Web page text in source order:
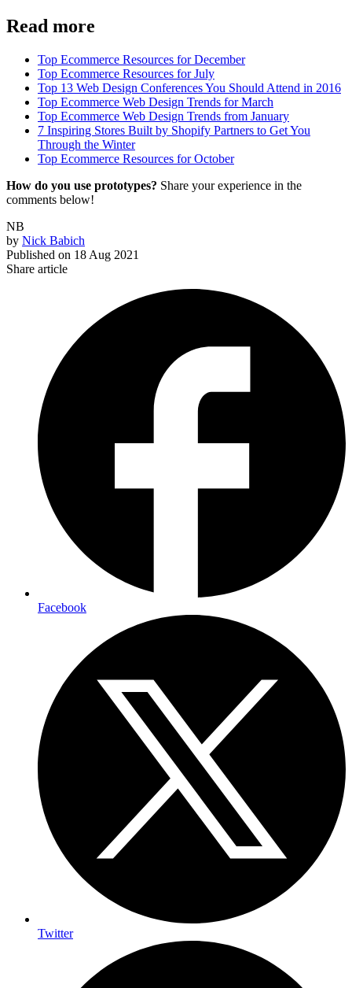
Read more
Top Ecommerce Resources for December
Top Ecommerce Resources for July
Top 13 Web Design Conferences You Should Attend in 2016
Top Ecommerce Web Design Trends for March
Top Ecommerce Web Design Trends from January
7 Inspiring Stores Built by Shopify Partners to Get You
Through the Winter
Top Ecommerce Resources for October
How do you use prototypes? Share your experience in the
comments below!
NB
by Nick Babich
Published on 18 Aug 2021
Share article
Facebook
Twitter